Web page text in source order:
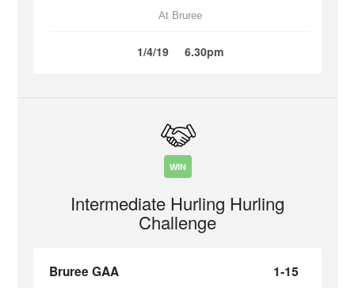
At Bruree
1/4/19 6.30pm
WIN
Intermediate Hurling Hurling
Challenge
Bruree GAA
1-15